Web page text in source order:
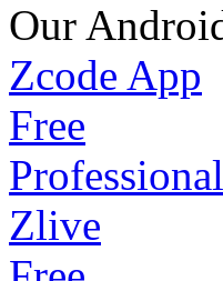
Our
Zcode App
Free
Zlive